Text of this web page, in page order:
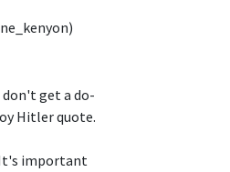
don't get a do-
Hitler quote.
It's important